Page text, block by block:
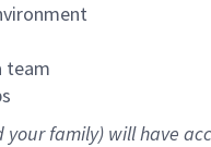
team
your family) will have